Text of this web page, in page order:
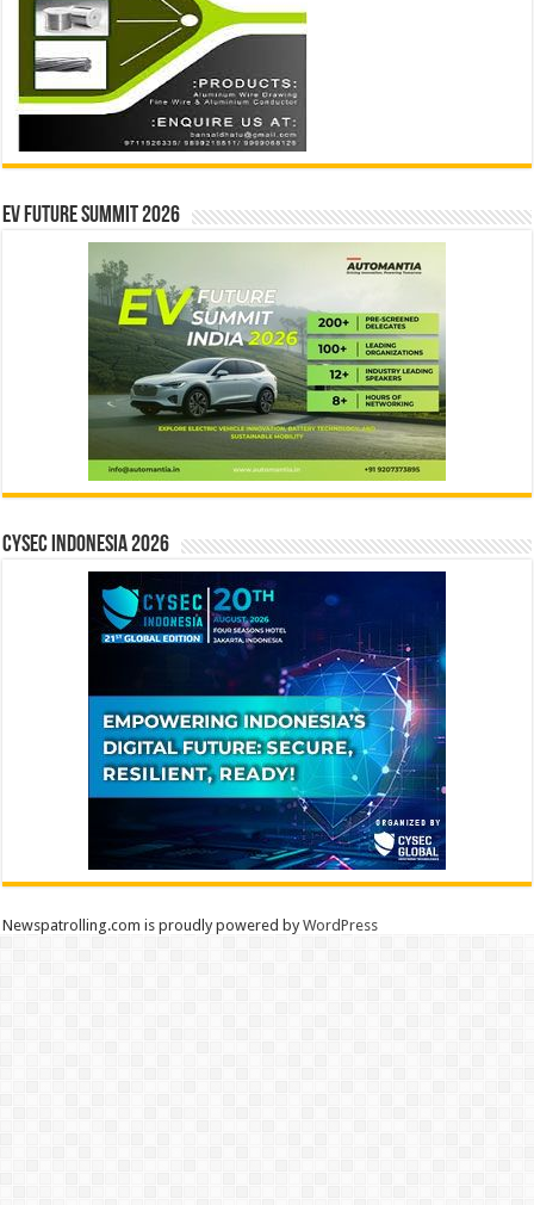
EV Future Summit 2026
CYSEC INDONESIA 2026
Newspatrolling.com is proudly powered byWordPress